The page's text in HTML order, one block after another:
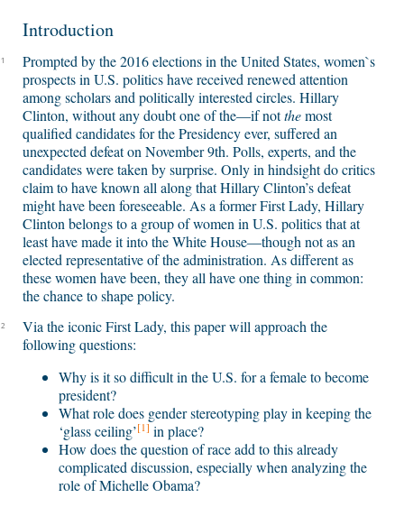
Introduction
1
Prompted by the 2016 elections in the United States, women`s
prospects in U.S. politics have received renewed attention
among scholars and politically interested circles. Hillary
Clinton, without any doubt one of the—if notthemost
qualified candidates for the Presidency ever, suffered an
unexpected defeat on November 9th. Polls, experts, and the
candidates were taken by surprise. Only in hindsight do critics
claim to have known all along that Hillary Clinton’s defeat
might have been foreseeable. As a former First Lady, Hillary
Clinton belongs to a group of women in U.S. politics that at
least have made it into the White House—though not as an
elected representative of the administration. As different as
these women have been, they all have one thing in common:
the chance to shape policy.
2
Via the iconic First Lady, this paper will approach the
following questions:
Why is it so difficult in the U.S. for a female to become
president?
What role does gender stereotyping play in keeping the
‘glass ceiling’[1] in place?
How does the question of race add to this already
complicated discussion, especially when analyzing the
role of Michelle Obama?